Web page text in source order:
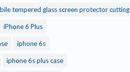
tempered glass screen protector cutting
iPhone 6 Plus
iphone 6s
iphone 6s plus case